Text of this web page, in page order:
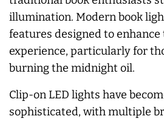
illumination. Modern book
features designed to
experience, particularly for
burning the midnight oil.
Clip-on LED lights have
sophisticated, with multiple